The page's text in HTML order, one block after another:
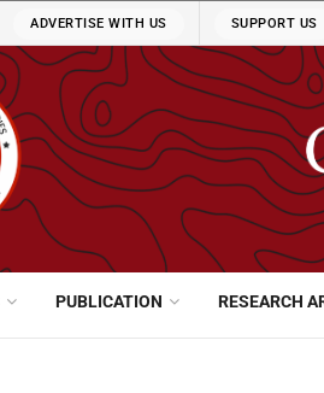
ADVERTISE WITH US SUPPORT US
PUBLICATION RESEARCH